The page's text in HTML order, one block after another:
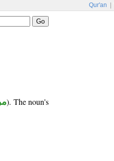
Qur'an
). The noun's